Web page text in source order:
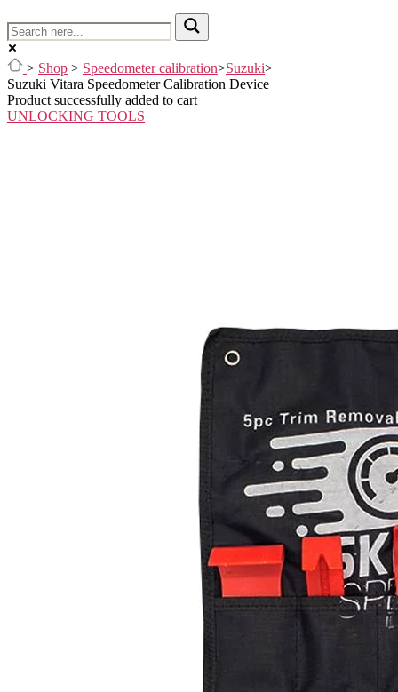
> Shop > Speedometer calibration>Suzuki>
Suzuki Vitara Speedometer Calibration Device
Product successfully added to cart
UNLOCKING TOOLS